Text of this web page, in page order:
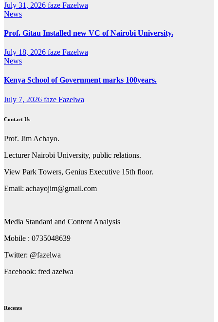
July 31, 2026 faze Fazelwa
News
Prof. Gitau Installed new VC of Nairobi University.
July 18, 2026 faze Fazelwa
News
Kenya School of Government marks 100years.
July 7, 2026 faze Fazelwa
Contact Us
Prof. Jim Achayo.
Lecturer Nairobi University, public relations.
View Park Towers, Genius Executive 15th floor.
Email: achayojim@gmail.com
Media Standard and Content Analysis
Mobile : 0735048639
Twitter: @fazelwa
Facebook: fred azelwa
Recents